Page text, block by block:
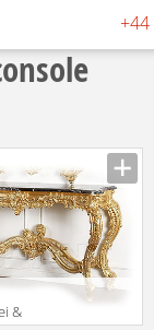
+44
&